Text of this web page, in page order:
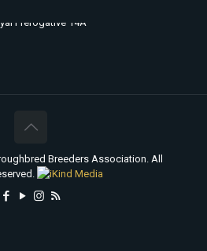
Breeders Association. All